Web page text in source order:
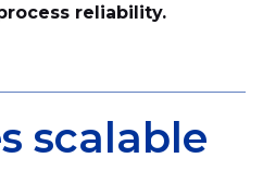
reliability.
scalable